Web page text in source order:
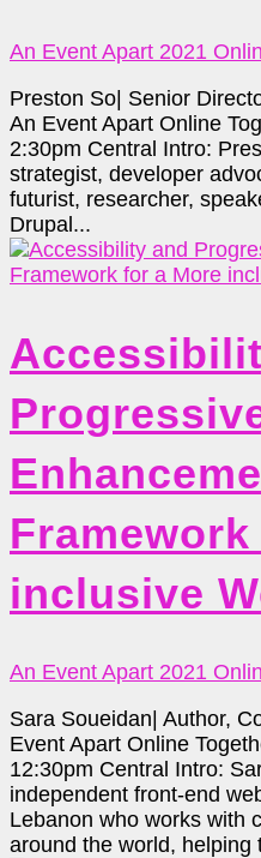
An Event Apart 2021
Preston So| Senior
An Event Apart Online
2:30pm Central Intro:
strategist, developer
futurist, researcher,
Drupal...
inclusive
An Event Apart 2021
Sara Soueidan| Author,
Event Apart Online
12:30pm Central Intro:
independent front-end
Lebanon who works with
around the world, helping